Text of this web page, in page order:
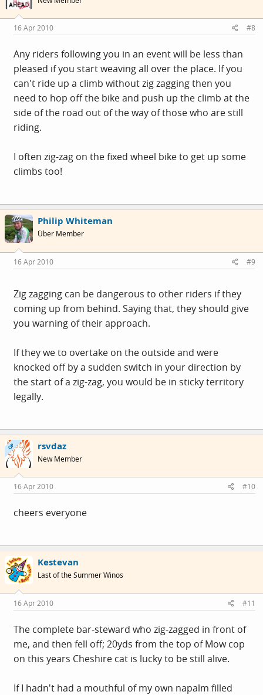
16 Apr 2010 #8
Any riders following you in an event will be less than
pleased if you start weaving all over the place. If you
can't ride up a climb without zig zagging then you
need to hop off the bike and push up the climb at the
side of the road out of the way of those who are still
riding.
I often zig-zag on the fixed wheel bike to get up some
climbs too!
Philip Whiteman
Über Member
16 Apr 2010 #9
Zig zagging can be dangerous to other riders if they
coming up from behind. Saying that, they should give
you warning of their approach.
If they we to overtake on the outside and were
knocked off by a sudden switch in your direction by
the start of a zig-zag, you would be in sticky territory
legally.
OP rsvdaz
New Member
16 Apr 2010 #10
cheers everyone
Kestevan
Last of the Summer Winos
16 Apr 2010 #11
The complete bar-steward who zig-zagged in front of
me, and then fell off; 20yds from the top of Mow cop
on this years Cheshire cat is lucky to be still alive.
If I hadn't had a mouthful of my own napalm filled